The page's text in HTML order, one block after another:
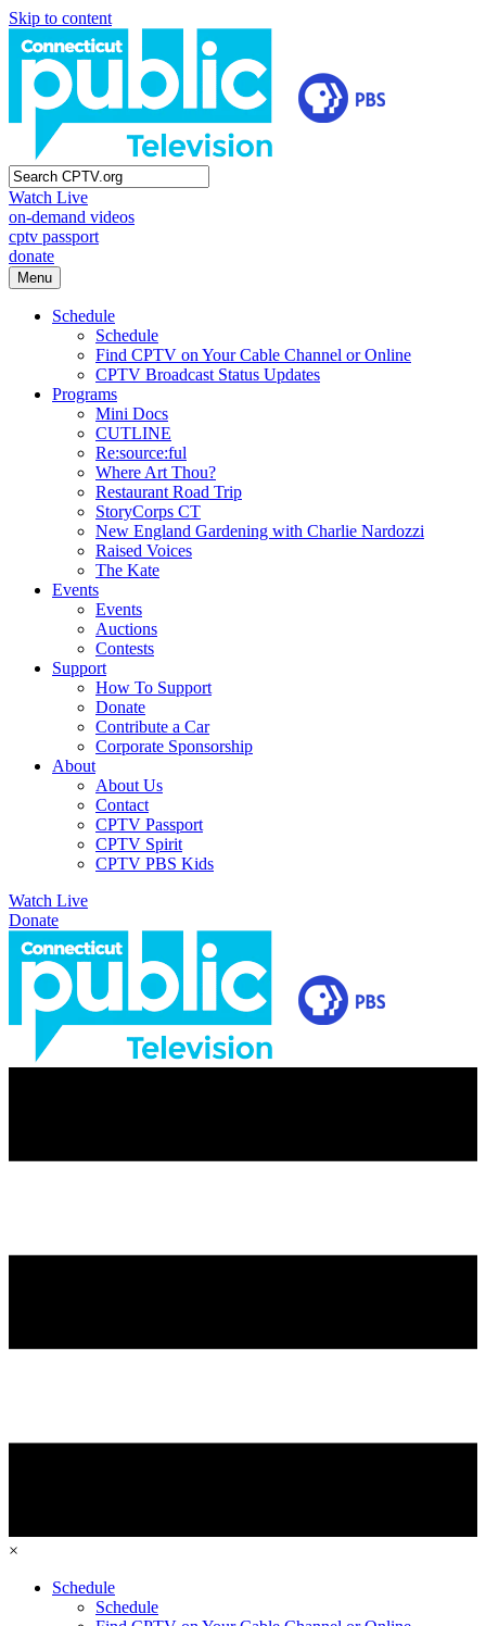
Skip to content
Watch Live
on-demand videos
cptv passport
donate
Menu
Schedule
Schedule
Find CPTV on Your Cable Channel or Online
CPTV Broadcast Status Updates
Programs
Mini Docs
CUTLINE
Re:source:ful
Where Art Thou?
Restaurant Road Trip
StoryCorps CT
New England Gardening with Charlie Nardozzi
Raised Voices
The Kate
Events
Events
Auctions
Contests
Support
How To Support
Donate
Contribute a Car
Corporate Sponsorship
About
About Us
Contact
CPTV Passport
CPTV Spirit
CPTV PBS Kids
Watch Live
Donate
×
Schedule
Schedule